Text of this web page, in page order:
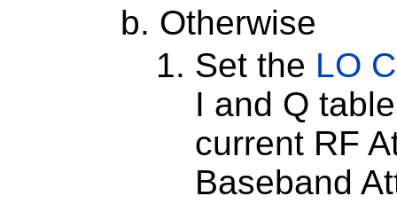
Otherwise
Set the LO
I and Q
current RF
Baseband